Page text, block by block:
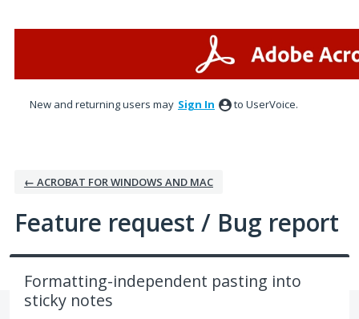
New and returning users may Sign In to UserVoice.
← ACROBAT FOR WINDOWS AND MAC
Feature request / Bug report
Formatting-independent pasting into
sticky notes